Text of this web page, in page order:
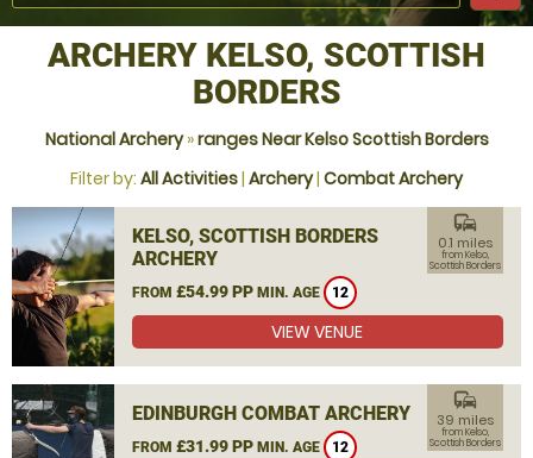
ARCHERY KELSO, SCOTTISH
BORDERS
National Archery»ranges Near Kelso Scottish Borders
Filter by: All Activities| Archery| Combat Archery
KELSO, SCOTTISH BORDERS
ARCHERY
FROM £54.99 PP MIN. AGE 12
commute
0.1 miles
from Kelso,
Scottish Borders
VIEW VENUE
EDINBURGH COMBAT ARCHERY
FROM £31.99 PP MIN. AGE 12
commute
39 miles
from Kelso,
Scottish Borders